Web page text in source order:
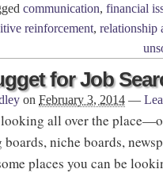
communication, financial
reinforcement, relationship
for Job
on February 3, 2014 —
all over the
niche boards,
places you can be